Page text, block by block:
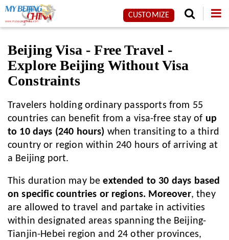
CUSTOMIZE
Beijing Visa - Free Travel -
Explore Beijing Without Visa
Constraints
Travelers holding ordinary passports from 55
countries can benefit from a visa-free stay of up
to 10 days (240 hours) when transiting to a third
country or region within 240 hours of arriving at
a Beijing port.
This duration may beextended to 30 days based
on specific countries or regions. Moreover, they
are allowed to travel and partake in activities
within designated areas spanning the Beijing-
Tianjin-Hebei region and 24 other provinces,